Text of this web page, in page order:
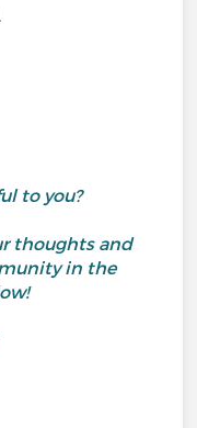
to you?
thoughts and
in the